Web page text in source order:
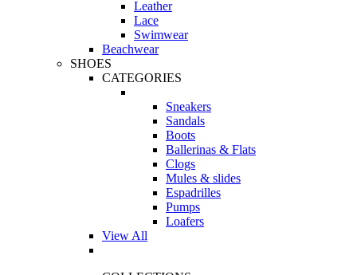
Leather
Lace
Swimwear
Beachwear
SHOES
CATEGORIES
Sneakers
Sandals
Boots
Ballerinas & Flats
Clogs
Mules & slides
Espadrilles
Pumps
Loafers
View All